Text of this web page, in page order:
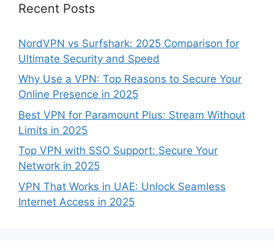
Recent Posts
NordVPN vs Surfshark: 2025 Comparison for
Ultimate Security and Speed
Why Use a VPN: Top Reasons to Secure Your
Online Presence in 2025
Best VPN for Paramount Plus: Stream Without
Limits in 2025
Top VPN with SSO Support: Secure Your
Network in 2025
VPN That Works in UAE: Unlock Seamless
Internet Access in 2025